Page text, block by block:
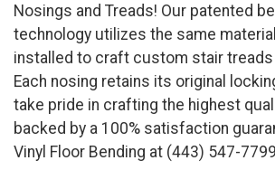
Nosings and Treads! Our patented
technology utilizes the same
installed to craft custom stair treads
Each nosing retains its original
take pride in crafting the highest
backed by a 100% satisfaction
Vinyl Floor Bending at (443) 547-